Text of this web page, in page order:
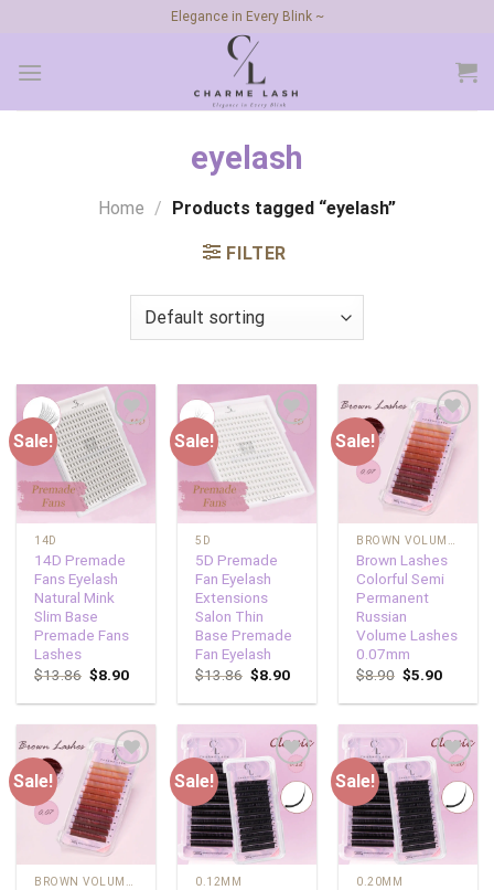
content
Elegance in Every Blink ~
eyelash
Home / Products tagged “eyelash”
FILTER
Sale!
Add to
wishlist
14D
14D Premade
Fans Eyelash
Natural Mink
Slim Base
Premade Fans
Lashes
$13.86 $8.90
Sale!
Add to
wishlist
5D
5D Premade
Fan Eyelash
Extensions
Salon Thin
Base Premade
Fan Eyelash
$13.86 $8.90
Sale!
Add to
wishlist
BROWN VOLUME LASHES
Brown Lashes
Colorful Semi
Permanent
Russian
Volume Lashes
0.07mm
$8.90 $5.90
Sale!
Add to
wishlist
Sale!
Add to
wishlist
0.12MM
Sale!
Add to
wishlist
0.20MM